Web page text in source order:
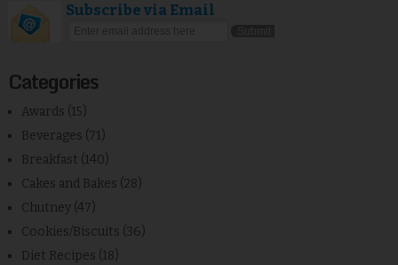
Subscribe via Email
Categories
Awards (15)
Beverages (71)
Breakfast (140)
Cakes and Bakes (28)
Chutney (47)
Cookies/Biscuits (36)
Diet Recipes (18)